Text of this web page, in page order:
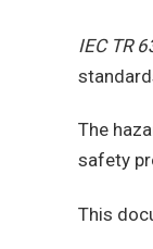
IEC TR
The
safety
This